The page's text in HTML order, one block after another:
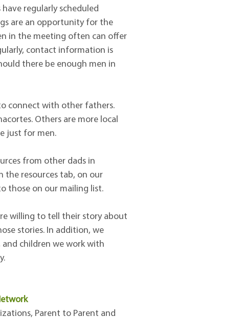
regularly scheduled
are an opportunity for the
in the meeting often can offer
contact information is
there be enough men in
connect with other fathers.
Others are more local
just for men.
from other dads in
the resources tab, on our
those on our mailing list.
willing to tell their story about
stories. In addition, we
children we work with
Parent to Parent and